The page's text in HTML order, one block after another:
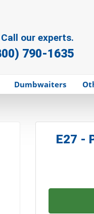
our experts.
790-1635
Dumbwaiters
E27 -